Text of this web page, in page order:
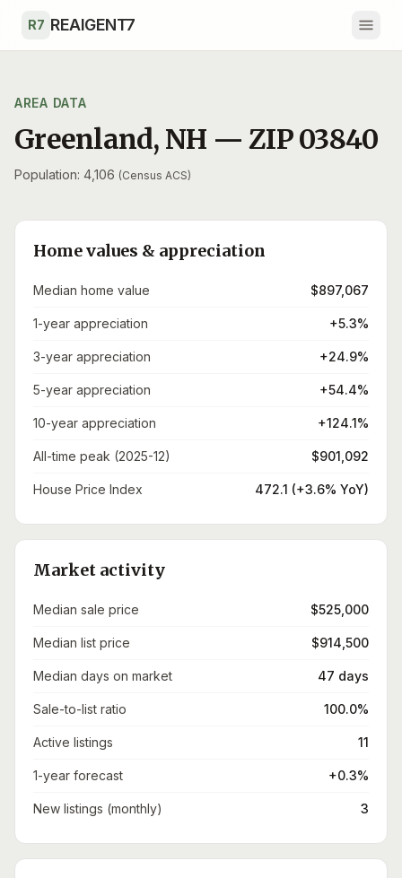
R7 REAIGENT7
AREA DATA
Greenland, NH — ZIP03840
Population: 4,106 (Census ACS)
Home values & appreciation
Median home value $897,067
1-year appreciation +5.3%
3-year appreciation +24.9%
5-year appreciation +54.4%
10-year appreciation +124.1%
All-time peak (2025-12) $901,092
House Price Index 472.1 (+3.6% YoY)
Market activity
Median sale price $525,000
Median list price $914,500
Median days on market 47 days
Sale-to-list ratio 100.0%
Active listings 11
1-year forecast +0.3%
New listings (monthly) 3